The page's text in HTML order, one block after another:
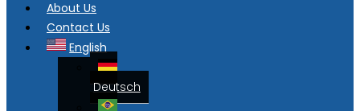
About Us
Contact Us
English
Deutsch